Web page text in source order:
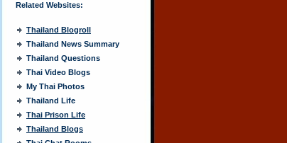
Related Websites:
Thailand Blogroll
Thailand News Summary
Thailand Questions
Thai Video Blogs
My Thai Photos
Thailand Life
Thai Prison Life
Thailand Blogs